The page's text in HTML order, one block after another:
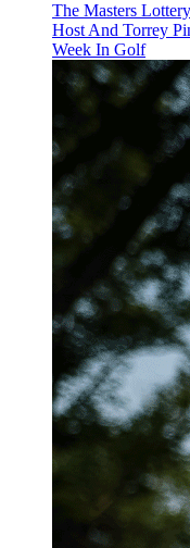
The Masters
Host And Torrey
Week In Golf